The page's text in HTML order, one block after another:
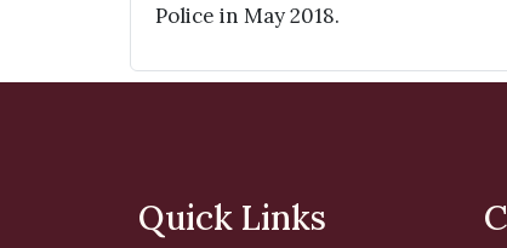
Police in May 2018.
Quick Links